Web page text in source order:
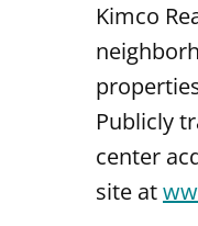
Kimco
Publicly
center
site at